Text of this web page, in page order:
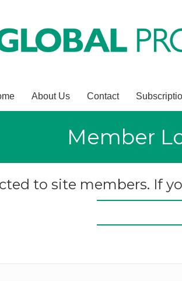
About Us Contact
Member
to site members. If